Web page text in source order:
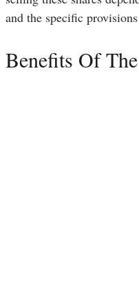
and the specific
Benefits Of